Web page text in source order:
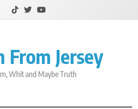
From Jersey
Whit and Maybe Truth